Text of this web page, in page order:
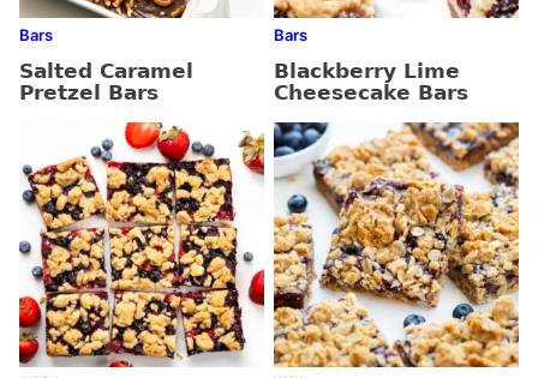
Bars
Salted Caramel
Pretzel Bars
Bars
Blackberry Lime
Cheesecake Bars